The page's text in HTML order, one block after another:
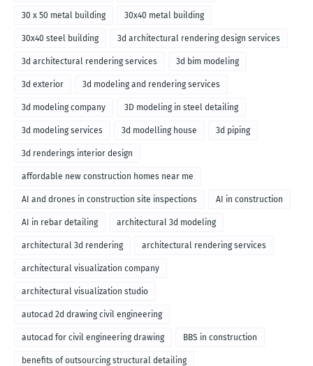
30 x 50 metal building 30x40 metal building
30x40 steel building 3d architectural rendering design services
3d architectural rendering services 3d bim modeling
3d exterior 3d modeling and rendering services
3d modeling company 3D modeling in steel detailing
3d modeling services 3d modelling house 3d piping
3d renderings interior design
affordable new construction homes near me
AI and drones in construction site inspections AI in construction
AI in rebar detailing architectural 3d modeling
architectural 3d rendering architectural rendering services
architectural visualization company
architectural visualization studio
autocad 2d drawing civil engineering
autocad for civil engineering drawing BBS in construction
benefits of outsourcing structural detailing